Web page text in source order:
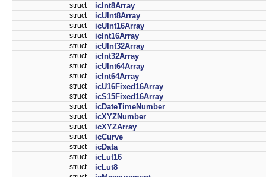
struct icInt8Array
struct icUInt8Array
struct icUInt16Array
struct icInt16Array
struct icUInt32Array
struct icInt32Array
struct icUInt64Array
struct icInt64Array
struct icU16Fixed16Array
struct icS15Fixed16Array
struct icDateTimeNumber
struct icXYZNumber
struct icXYZArray
struct icCurve
struct icData
struct icLut16
struct icLut8